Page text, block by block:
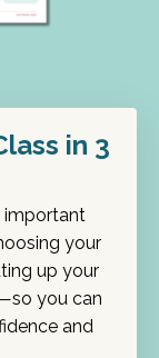
in 3
important
your
up your
you can
and